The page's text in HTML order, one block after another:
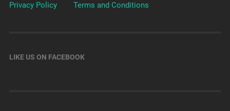
Privacy Policy Terms and Conditions
LIKE US ON FACEBOOK